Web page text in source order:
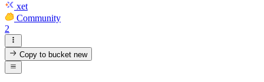
xet
Community
2
Copy to bucketnew